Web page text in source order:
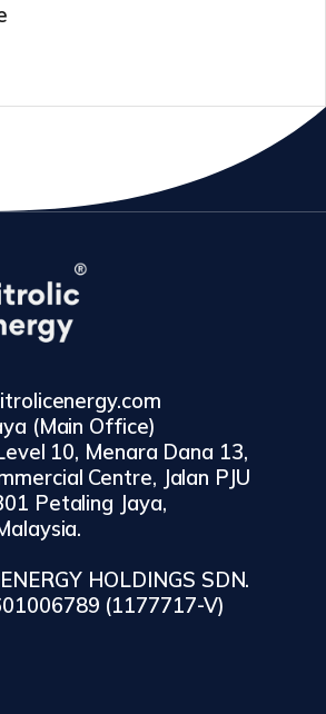
(Main Office)
10, Menara Dana 13,
Centre, Jalan PJU
Petaling Jaya,
HOLDINGS SDN.
(1177717-V)